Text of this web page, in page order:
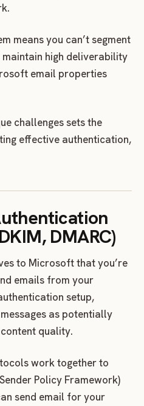
means you can’t segment
high deliverability
email properties
challenges sets the
effective authentication,
DMARC)
to Microsoft that you’re
emails from your
setup,
as potentially
quality.
work together to
Policy Framework)
send email for your